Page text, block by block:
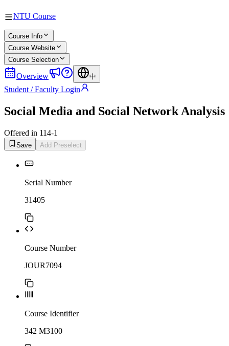
NTU Course
Course Info
Course Website
Course Selection
Overview 中
Student / Faculty Login
Social Media and Social Network Analysis
Offered in 114-1
Save Add Preselect
Serial Number
31405
Course Number
JOUR7094
Course Identifier
342 M3100